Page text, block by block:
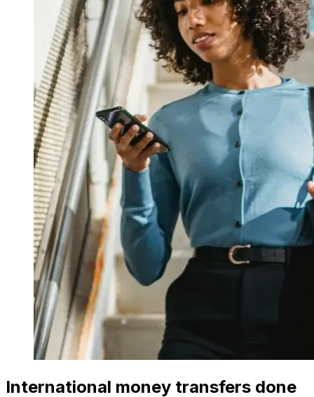
International money transfers done